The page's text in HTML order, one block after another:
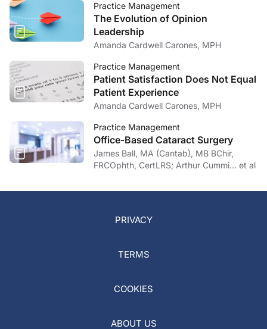
Practice Management
The Evolution of Opinion
Leadership
Amanda Cardwell Carones, MPH
Practice Management
Patient Satisfaction Does Not Equal
Patient Experience
Amanda Cardwell Carones, MPH
Practice Management
Office-Based Cataract Surgery
James Ball, MA (Cantab), MB BChir,
FRCOphth, CertLRS; Arthur Cummi… et al
PRIVACY
TERMS
COOKIES
ABOUT US